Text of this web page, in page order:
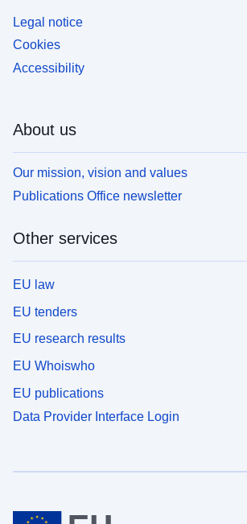
Legal notice
Cookies
Accessibility
About us
Our mission, vision and values
Publications Office newsletter
Other services
EU law
EU tenders
EU research results
EU Whoiswho
EU publications
Data Provider Interface Login